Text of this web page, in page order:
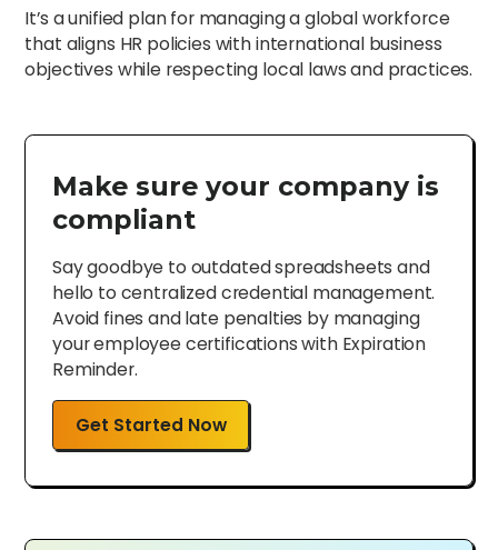
It’s a unified plan for managing a global workforce
that aligns HR policies with international business
objectives while respecting local laws and practices.
Make sure your company is
compliant
Say goodbye to outdated spreadsheets and
hello to centralized credential management.
Avoid fines and late penalties by managing
your employee certifications with Expiration
Reminder.
Get Started Now